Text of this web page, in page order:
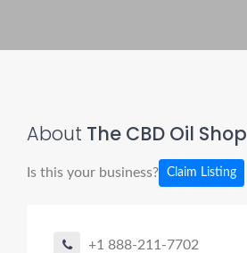
About The CBD Oil Shop
Is this your business? Claim Listing
+1 888-211-7702